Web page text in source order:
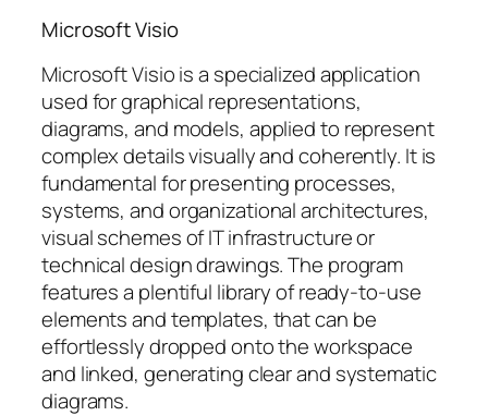
Microsoft Visio
Microsoft Visio is a specialized application
used for graphical representations,
diagrams, and models, applied to represent
complex details visually and coherently. It is
fundamental for presenting processes,
systems, and organizational architectures,
visual schemes of IT infrastructure or
technical design drawings. The program
features a plentiful library of ready-to-use
elements and templates, that can be
effortlessly dropped onto the workspace
and linked, generating clear and systematic
diagrams.